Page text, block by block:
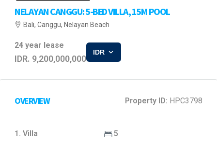
NELAYAN CANGGU: 5-BED VILLA, 15M POOL
Bali, Canggu, Nelayan Beach
24 year lease
IDR. 9,200,000,000
IDR
OVERVIEW Property ID: HPC3798
1. Villa
5